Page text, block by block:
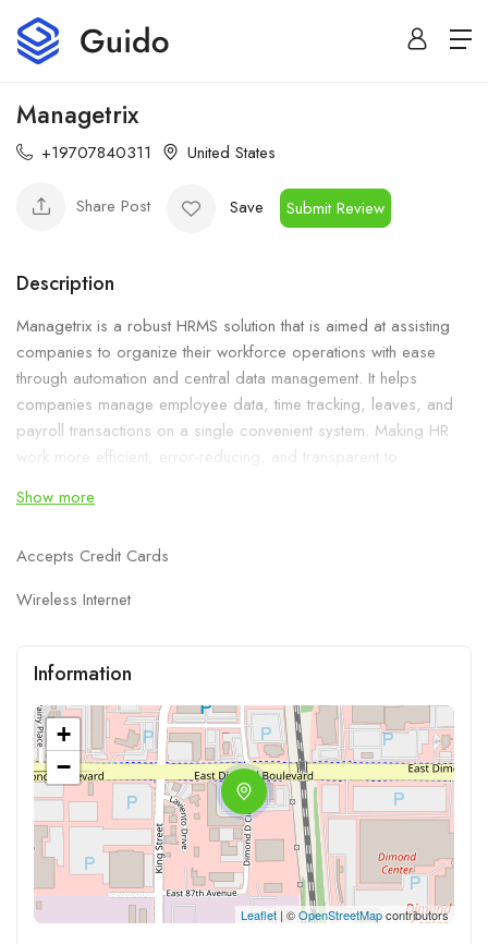
Managetrix
+19707840311 United States
Share Post Save Submit Review
Description
Managetrix is a robust HRMS solution that is aimed at assisting
companies to organize their workforce operations with ease
through automation and central data management. It helps
companies manage employee data, time tracking, leaves, and
payroll transactions on a single convenient system. Making HR
work more efficient, error-reducing, and transparent to
Show more
Accepts Credit Cards
Wireless Internet
Information
+
−
Leaflet | ©OpenStreetMapcontributors